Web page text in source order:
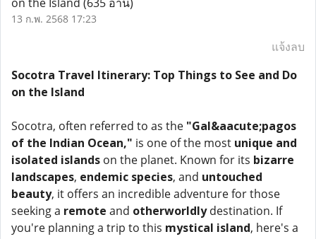
13 ก.พ. 2568 17:23
แจ้งลบ
Socotra Travel Itinerary: Top Things to See and Do
on the Island
Socotra, often referred to as the "Gal&aacute;pagos
of the Indian Ocean," is one of the most unique and
isolated islands on the planet. Known for its bizarre
landscapes, endemic species, and untouched
beauty, it offers an incredible adventure for those
seeking a remote and otherworldlydestination. If
you're planning a trip to this mystical island, here's a